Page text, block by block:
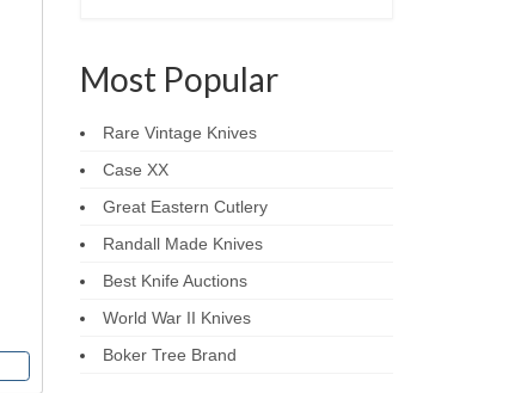
Most Popular
Rare Vintage Knives
Case XX
Great Eastern Cutlery
Randall Made Knives
Best Knife Auctions
World War II Knives
Boker Tree Brand